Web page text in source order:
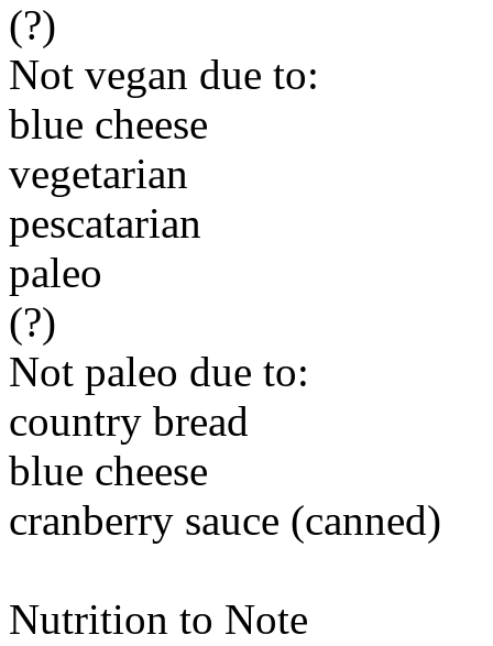
(?)
Not vegan due to:
blue cheese
vegetarian
pescatarian
paleo
(?)
Not paleo due to:
country bread
blue cheese
cranberry sauce (canned)
Nutrition to Note